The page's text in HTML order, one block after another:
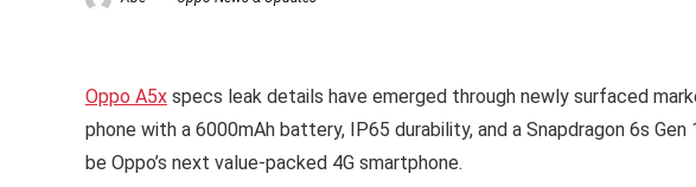
Oppo A5x specs leak details have emerged through newly surfaced
phone with a 6000mAh battery, IP65 durability, and a Snapdragon 6s
be Oppo’s next value-packed 4G smartphone.